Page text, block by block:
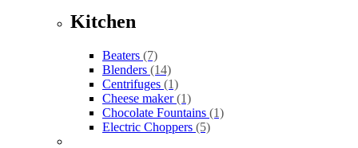
Kitchen
Beaters (7)
Blenders (14)
Centrifuges (1)
Cheese maker(1)
Chocolate Fountains (1)
Electric Choppers (5)